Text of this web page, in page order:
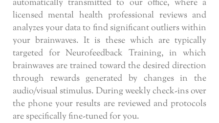
automatically transmitted to our office, where a
licensed mental health professional reviews and
analyzes your data to find significant outliers within
your brainwaves. It is these which are typically
targeted for Neurofeedback Training, in which
brainwaves are trained toward the desired direction
through rewards generated by changes in the
audio/visual stimulus. During weekly check-ins over
the phone your results are reviewed and protocols
are specifically fine-tuned for you.